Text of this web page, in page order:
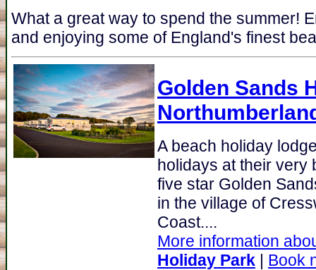
What a great way to spend the summer!
and enjoying some of England's finest
Golden Sands
A beach holiday
holidays at their very
five star Golden
in the village of
Coast....
More information
Holiday Park | Book